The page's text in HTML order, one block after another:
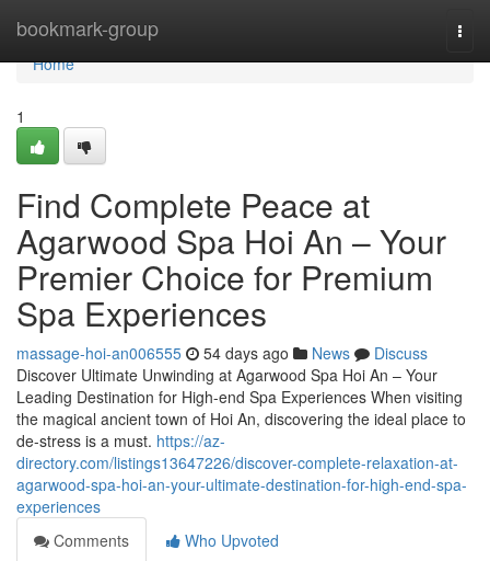
bookmark-group
Home
Home
1
Find Complete Peace at
Agarwood Spa Hoi An – Your
Premier Choice for Premium
Spa Experiences
massage-hoi-an006555 54 days ago News
Discuss
Discover Ultimate Unwinding at Agarwood Spa Hoi An – Your
Leading Destination for High-end Spa Experiences When visiting
the magical ancient town of Hoi An, discovering the ideal place to
de-stress is a must. https://az-
directory.com/listings13647226/discover-complete-relaxation-at-
agarwood-spa-hoi-an-your-ultimate-destination-for-high-end-spa-
experiences
Comments
Who Upvoted